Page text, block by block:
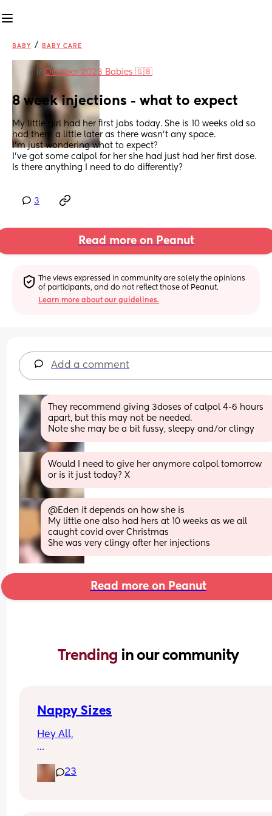
BABY / BABY CARE
inOctober 2023 Babies 🇬🇧
8 week injections - what to expect
My little girl had her first jabs today. She is 10 weeks old so
had them a little later as there wasn’t any space.
I’m just wondering what to expect?
I’ve got some calpol for her she had just had her first dose.
Is there anything I need to do differently?
3
Read more on Peanut
The views expressed in community are solely the opinions
of participants, and do not reflect those of Peanut.
Learn more about our guidelines.
Add a comment
They recommend giving 3doses of calpol 4-6 hours
apart, but this may not be needed.
Note she may be a bit fussy, sleepy and/or clingy
Would I need to give her anymore calpol tomorrow
or is it just today? X
@Eden it depends on how she is
My little one also had hers at 10 weeks as we all
caught covid over Christmas
She was very clingy after her injections
Read more on Peanut
Trending in our community
Nappy Sizes
Hey All,
are in?
23